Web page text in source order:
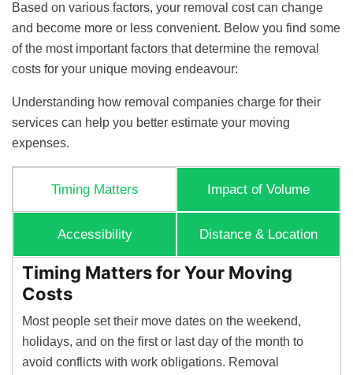
Based on various factors, your removal cost can change
and become more or less convenient. Below you find some
of the most important factors that determine the removal
costs for your unique moving endeavour:
Understanding how removal companies charge for their
services can help you better estimate your moving
expenses.
Timing Matters Impact of Volume
Accessibility Distance & Location
Timing Matters for Your Moving
Costs
Most people set their move dates on the weekend,
holidays, and on the first or last day of the month to
avoid conflicts with work obligations. Removal